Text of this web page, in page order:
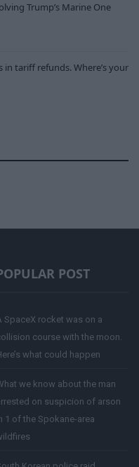
Trump’s Marine One
tariff refunds. Where’s your
POST
SpaceX rocket was on a
course with the moon.
what could happen
we know about the man
on suspicion of arson
1 of the Spokane-area